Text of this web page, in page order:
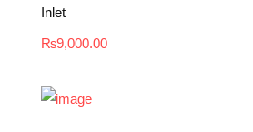
Inlet
₨9,000.00